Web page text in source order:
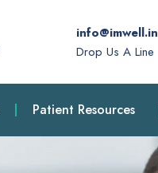
info@imwell.in
Drop Us A Line
Patient Resources